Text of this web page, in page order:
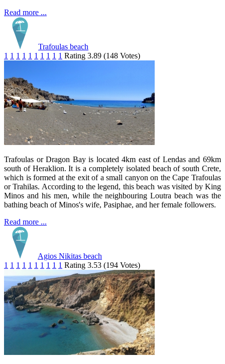
Read more ...
Trafoulas beach
1 1 1 1 1 1 1 1 1 1 Rating 3.89 (148 Votes)
Trafoulas or Dragon Bay is located 4km east of Lendas and 69km
south of Heraklion. It is a completely isolated beach of south Crete,
which is formed at the exit of a small canyon on the Cape Trafoulas
or Trahilas. According to the legend, this beach was visited by King
Minos and his men, while the neighbouring Loutra beach was the
bathing beach of Minos's wife, Pasiphae, and her female followers.
Read more ...
Agios Nikitas beach
1 1 1 1 1 1 1 1 1 1 Rating 3.53 (194 Votes)